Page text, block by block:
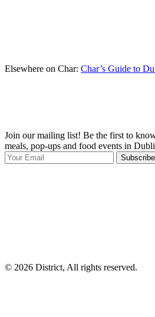
Elsewhere on Char: Char’s Guide to
Join our mailing list! Be the first to
meals, pop-ups and food events in
Subscribe
© 2026 District, All rights reserved.